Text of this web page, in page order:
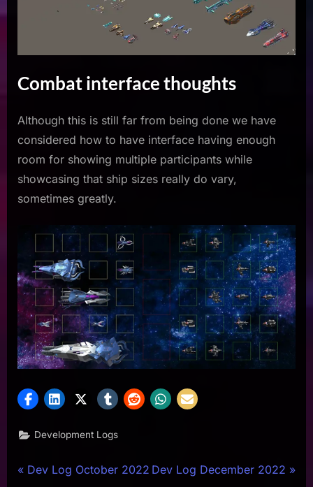
Combat interface thoughts
Although this is still far from being done we have
considered how to have interface having enough
room for showing multiple participants while
showcasing that ship sizes really do vary,
sometimes greatly.
Development Logs
Post
P
Dev Log October 2022 N
Dev Log December 2022